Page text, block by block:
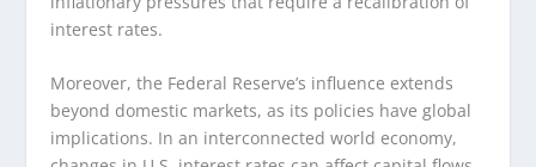
interest rates.
Moreover, the Federal Reserve’s influence extends
beyond domestic markets, as its policies have global
implications. In an interconnected world economy,